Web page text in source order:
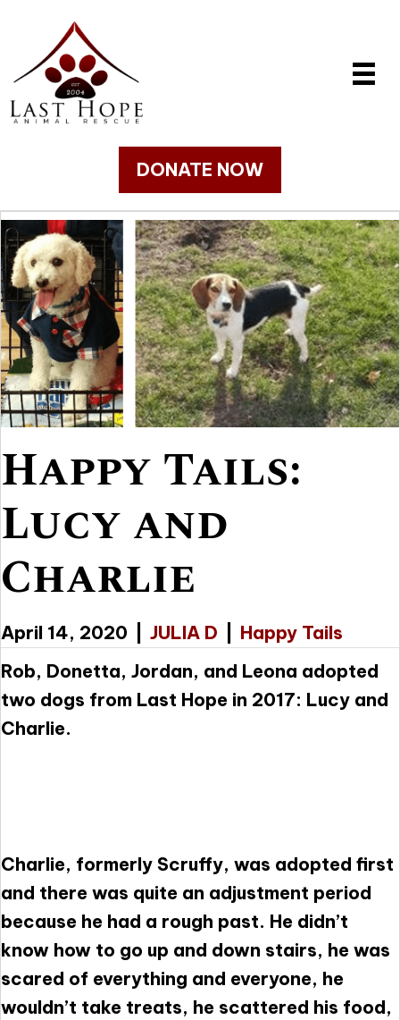
DONATE NOW
Happy Tails:
Lucy and
Charlie
April 14, 2020 JULIA D
Happy Tails
Rob, Donetta, Jordan, and Leona adopted
two dogs from Last Hope in 2017: Lucy and
Charlie.
Charlie, formerly Scruffy, was adopted first
and there was quite an adjustment period
because he had a rough past. He didn’t
know how to go up and down stairs, he was
scared of everything and everyone, he
wouldn’t take treats, he scattered his food,